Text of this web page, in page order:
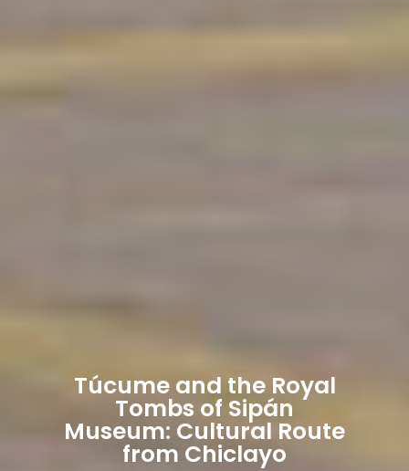
Túcume and the Royal
Tombs of Sipán
Museum: Cultural Route
from Chiclayo